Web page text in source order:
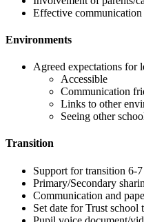
Effective communication
Environments
Agreed expectations for
Accessible
Communication
Links to other
Seeing other
Transition
Support for transition 6-7
Primary/Secondary
Communication and
Set date for Trust school